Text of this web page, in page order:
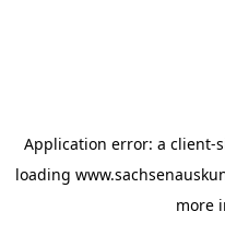
Application error: a client-
loading
more